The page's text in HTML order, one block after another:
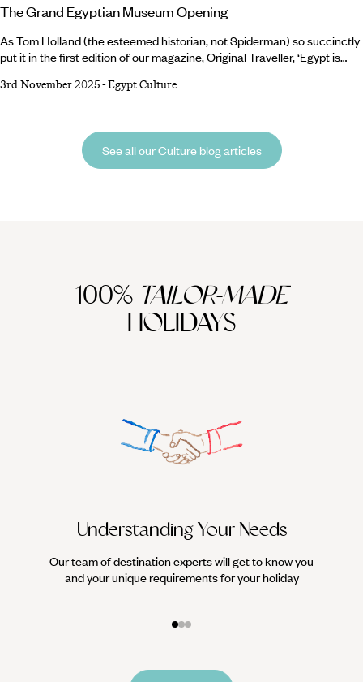
The Grand Egyptian Museum Opening
As Tom Holland (the esteemed historian, not Spiderman) so succinctly
put it in the first edition of our magazine, Original Traveller, ‘Egypt is
Egypt is about to begin. We’re always looking for a reason to shout
3rd November 2025-Egypt Culture
See all our Culture blog articles
100% TAILOR-MADE
HOLIDAYS
Understanding Your Needs
Our team of destination experts will get to know you
and your unique requirements for your holiday